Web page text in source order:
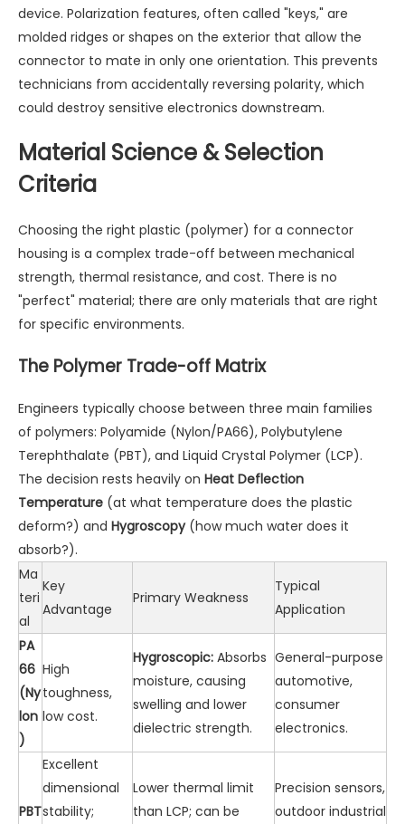
device. Polarization features, often called "keys," are
molded ridges or shapes on the exterior that allow the
connector to mate in only one orientation. This prevents
technicians from accidentally reversing polarity, which
could destroy sensitive electronics downstream.
Material Science & Selection
Criteria
Choosing the right plastic (polymer) for a connector
housing is a complex trade-off between mechanical
strength, thermal resistance, and cost. There is no
"perfect" material; there are only materials that are right
for specific environments.
The Polymer Trade-off Matrix
Engineers typically choose between three main families
of polymers: Polyamide (Nylon/PA66), Polybutylene
Terephthalate (PBT), and Liquid Crystal Polymer (LCP).
The decision rests heavily on Heat Deflection
Temperature (at what temperature does the plastic
deform?) and Hygroscopy(how much water does it
absorb?).
Ma
teri
al
Key
Advantage
Primary Weakness
Typical
Application
PA
66
(Ny
lon
)
High
toughness,
low cost.
Hygroscopic: Absorbs
moisture, causing
swelling and lower
dielectric strength.
General-purpose
automotive,
consumer
electronics.
PBT
Excellent
dimensional
stability;
Lower thermal limit
than LCP; can be
Precision sensors,
outdoor industrial